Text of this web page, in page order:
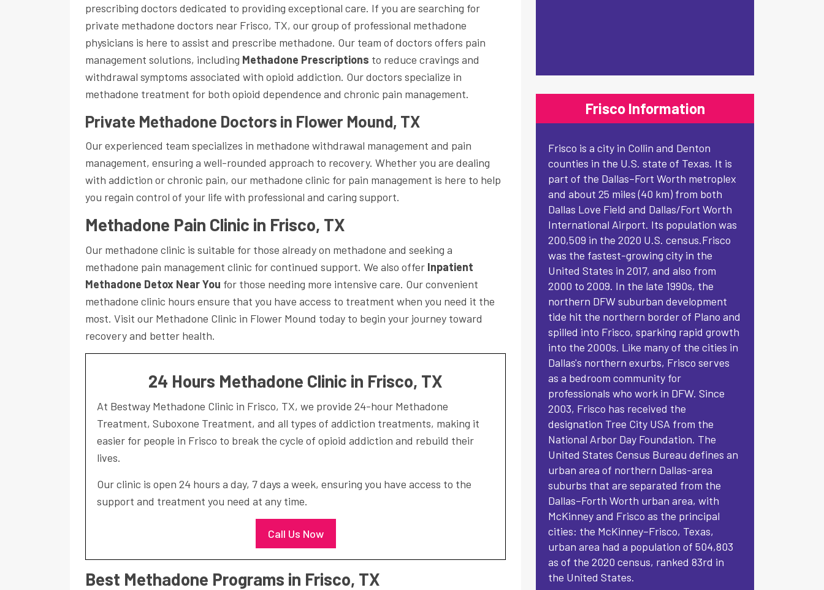
prescribing doctors dedicated to providing exceptional care. If you are searching for
private methadone doctors near Frisco, TX, our group of professional methadone
physicians is here to assist and prescribe methadone. Our team of doctors offers pain
management solutions, including Methadone Prescriptions to reduce cravings and
withdrawal symptoms associated with opioid addiction. Our doctors specialize in
methadone treatment for both opioid dependence and chronic pain management.
Private Methadone Doctors in Flower Mound, TX
Our experienced team specializes in methadone withdrawal management and pain
management, ensuring a well-rounded approach to recovery. Whether you are dealing
with addiction or chronic pain, our methadone clinic for pain management is here to help
you regain control of your life with professional and caring support.
Methadone Pain Clinic in Frisco, TX
Our methadone clinic is suitable for those already on methadone and seeking a
methadone pain management clinic for continued support. We also offer Inpatient
Methadone Detox Near You for those needing more intensive care. Our convenient
methadone clinic hours ensure that you have access to treatment when you need it the
most. Visit our Methadone Clinic in Flower Mound today to begin your journey toward
recovery and better health.
24 Hours Methadone Clinic in Frisco, TX
At Bestway Methadone Clinic in Frisco, TX, we provide 24-hour Methadone
Treatment, Suboxone Treatment, and all types of addiction treatments, making it
easier for people in Frisco to break the cycle of opioid addiction and rebuild their
lives.
Our clinic is open 24 hours a day, 7 days a week, ensuring you have access to the
support and treatment you need at any time.
Call Us Now
Best Methadone Programs in Frisco, TX
Frisco Information
Frisco is a city in Collin and Denton
counties in the U.S. state of Texas. It is
part of the Dallas–Fort Worth metroplex
and about 25 miles (40 km) from both
Dallas Love Field and Dallas/Fort Worth
International Airport. Its population was
200,509 in the 2020 U.S. census.Frisco
was the fastest-growing city in the
United States in 2017, and also from
2000 to 2009. In the late 1990s, the
northern DFW suburban development
tide hit the northern border of Plano and
spilled into Frisco, sparking rapid growth
into the 2000s. Like many of the cities in
Dallas's northern exurbs, Frisco serves
as a bedroom community for
professionals who work in DFW. Since
2003, Frisco has received the
designation Tree City USA from the
National Arbor Day Foundation. The
United States Census Bureau defines an
urban area of northern Dallas-area
suburbs that are separated from the
Dallas–Forth Worth urban area, with
McKinney and Frisco as the principal
cities: the McKinney–Frisco, Texas,
urban area had a population of 504,803
as of the 2020 census, ranked 83rd in
the United States.